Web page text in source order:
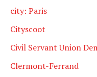
city: Paris
Cityscoot
Civil Servant Union
Clermont-Ferrand